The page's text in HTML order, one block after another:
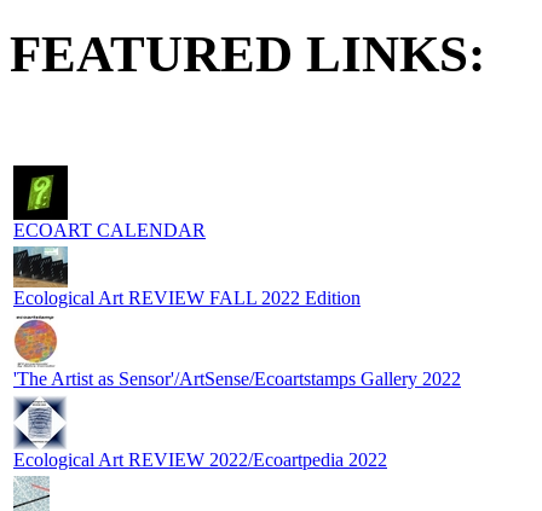
FEATURED LINKS:
ECOART CALENDAR
Ecological Art REVIEW FALL 2022 Edition
'The Artist as Sensor'/ArtSense/Ecoartstamps Gallery 2022
Ecological Art REVIEW 2022/Ecoartpedia 2022